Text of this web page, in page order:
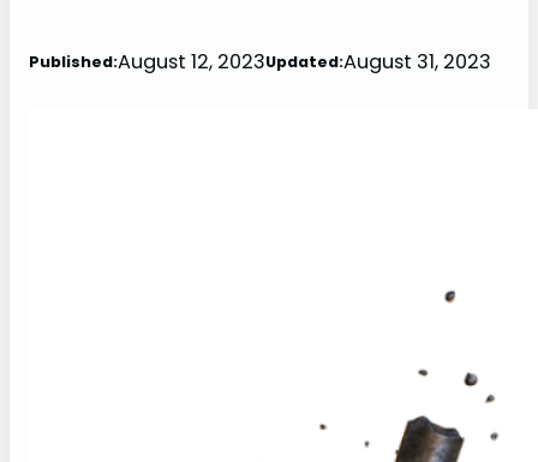
Published:August 12, 2023Updated:August 31, 2023